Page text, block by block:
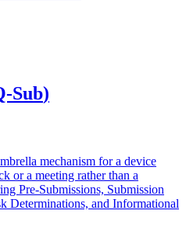
Sub)
mechanism for a device
or a meeting rather than a
Pre-Submissions, Submission
Determinations, and Informational